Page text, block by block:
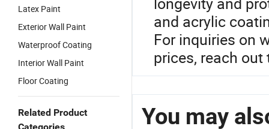
Latex Paint
Exterior Wall Paint
Waterproof Coating
Interior Wall Paint
Floor Coating
Related Product
and acrylic
For inquiries on
prices, reach
You may